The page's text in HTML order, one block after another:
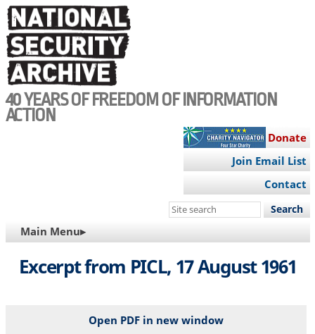
Skip
to
main
content
40 YEARS OF FREEDOM OF INFORMATION
ACTION
Donate
Join Email List
Contact
Search
site
MAIN
NAVIGATION
Main Menu▸
Excerpt from PICL, 17 August 1961
Open PDF in new window